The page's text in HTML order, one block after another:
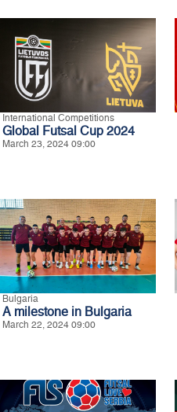
International Competitions
Global Futsal Cup 2024
March 23, 2024 09:00
Bulgaria
A milestone in Bulgaria
March 22, 2024 09:00